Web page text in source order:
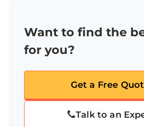
Want to find the
for you?
Get a Free
Talk to an